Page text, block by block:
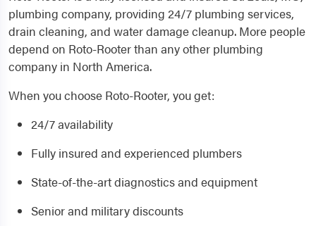
plumbing company, providing 24/7 plumbing services,
drain cleaning, and water damage cleanup. More people
depend on Roto-Rooter than any other plumbing
company in North America.
When you choose Roto-Rooter, you get:
24/7 availability
Fully insured and experienced plumbers
State-of-the-art diagnostics and equipment
Senior and military discounts